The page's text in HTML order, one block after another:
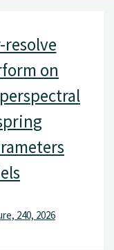
resolve
on
240, 2026